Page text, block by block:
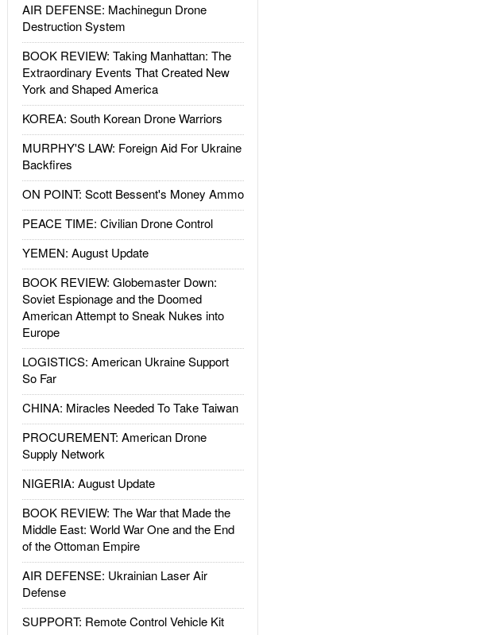
AIR DEFENSE: Machinegun Drone
Destruction System
BOOK REVIEW: Taking Manhattan: The
Extraordinary Events That Created New
York and Shaped America
KOREA: South Korean Drone Warriors
MURPHY'S LAW: Foreign Aid For Ukraine
Backfires
ON POINT: Scott Bessent's Money Ammo
PEACE TIME: Civilian Drone Control
YEMEN: August Update
BOOK REVIEW: Globemaster Down:
Soviet Espionage and the Doomed
American Attempt to Sneak Nukes into
Europe
LOGISTICS: American Ukraine Support
So Far
CHINA: Miracles Needed To Take Taiwan
PROCUREMENT: American Drone
Supply Network
NIGERIA: August Update
BOOK REVIEW: The War that Made the
Middle East: World War One and the End
of the Ottoman Empire
AIR DEFENSE: Ukrainian Laser Air
Defense
SUPPORT: Remote Control Vehicle Kit